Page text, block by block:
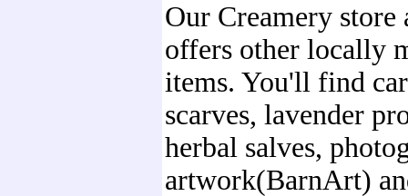
Our Creamery store
offers other locally
items. You'll find
scarves, lavender
herbal salves,
artwork(BarnArt)